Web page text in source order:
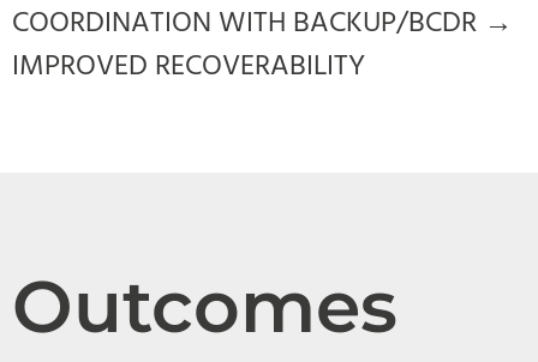
COORDINATION WITH BACKUP/BCDR →
IMPROVED RECOVERABILITY
Outcomes